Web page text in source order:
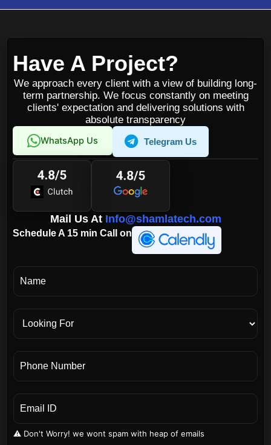
Have A Project?
We approach every client with a view of building long-
term partnership. We focus constantly on meeting
clients' expectation and delivering solutions with
absolute transparency
WhatsApp Us Telegram Us
Mail Us At Info@shamlatech.com
Schedule A 15 min Call on
⚠️ Don't Worry! we wont spam with heap of emails